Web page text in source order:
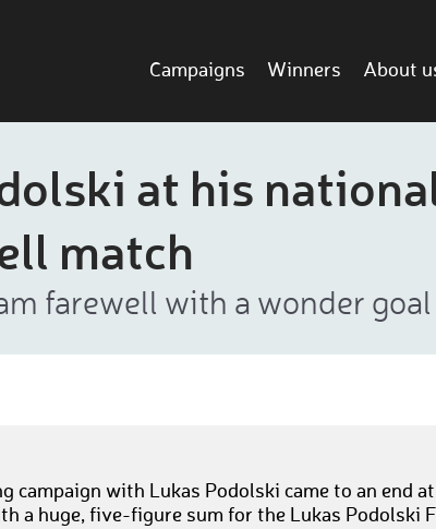
Campaigns Winners About
at his
match
farewell with a wonder goal
campaign with Lukas Podolski came to an end
a huge, five-figure sum for the Lukas Podolski